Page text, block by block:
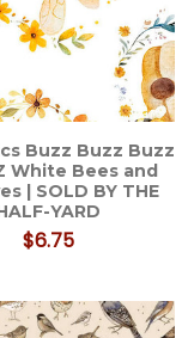
Buzz Buzz Buzz
White Bees and
| SOLD BY THE
YARD
$6.75